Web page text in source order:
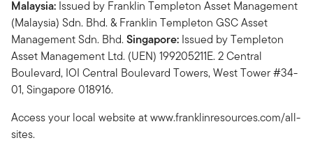
Malaysia: Issued by Franklin Templeton Asset Management
(Malaysia) Sdn. Bhd. & Franklin Templeton GSC Asset
Management Sdn. Bhd.Singapore: Issued by Templeton
Asset Management Ltd. (UEN) 199205211E. 2 Central
Boulevard, IOI Central Boulevard Towers, West Tower #34-
01, Singapore 018916.
Access your local website at www.franklinresources.com/all-
sites.